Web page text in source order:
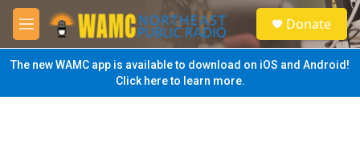
Skip to main content
M
e
n
u
S
e
a
Donate
The new WAMC app is available to download on iOS and Android!
Click here to learn more.